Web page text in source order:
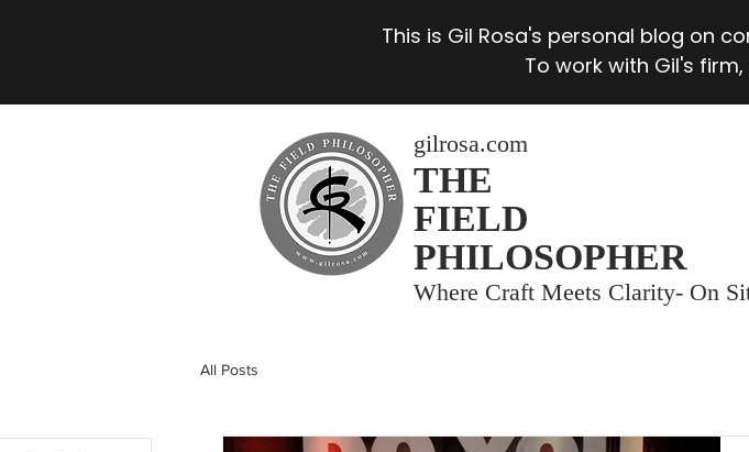
This is Gil Rosa's personal blog on
To work with Gil's firm,
gilrosa.com
THE
FIELD
PHILOSOPHER
Where Craft Meets Clarity- On
All Posts